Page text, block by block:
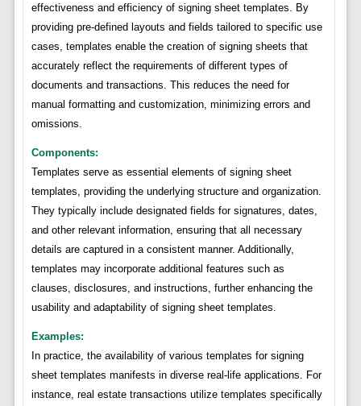
effectiveness and efficiency of signing sheet templates. By
providing pre-defined layouts and fields tailored to specific use
cases, templates enable the creation of signing sheets that
accurately reflect the requirements of different types of
documents and transactions. This reduces the need for
manual formatting and customization, minimizing errors and
omissions.
Components:
Templates serve as essential elements of signing sheet
templates, providing the underlying structure and organization.
They typically include designated fields for signatures, dates,
and other relevant information, ensuring that all necessary
details are captured in a consistent manner. Additionally,
templates may incorporate additional features such as
clauses, disclosures, and instructions, further enhancing the
usability and adaptability of signing sheet templates.
Examples:
In practice, the availability of various templates for signing
sheet templates manifests in diverse real-life applications. For
instance, real estate transactions utilize templates specifically